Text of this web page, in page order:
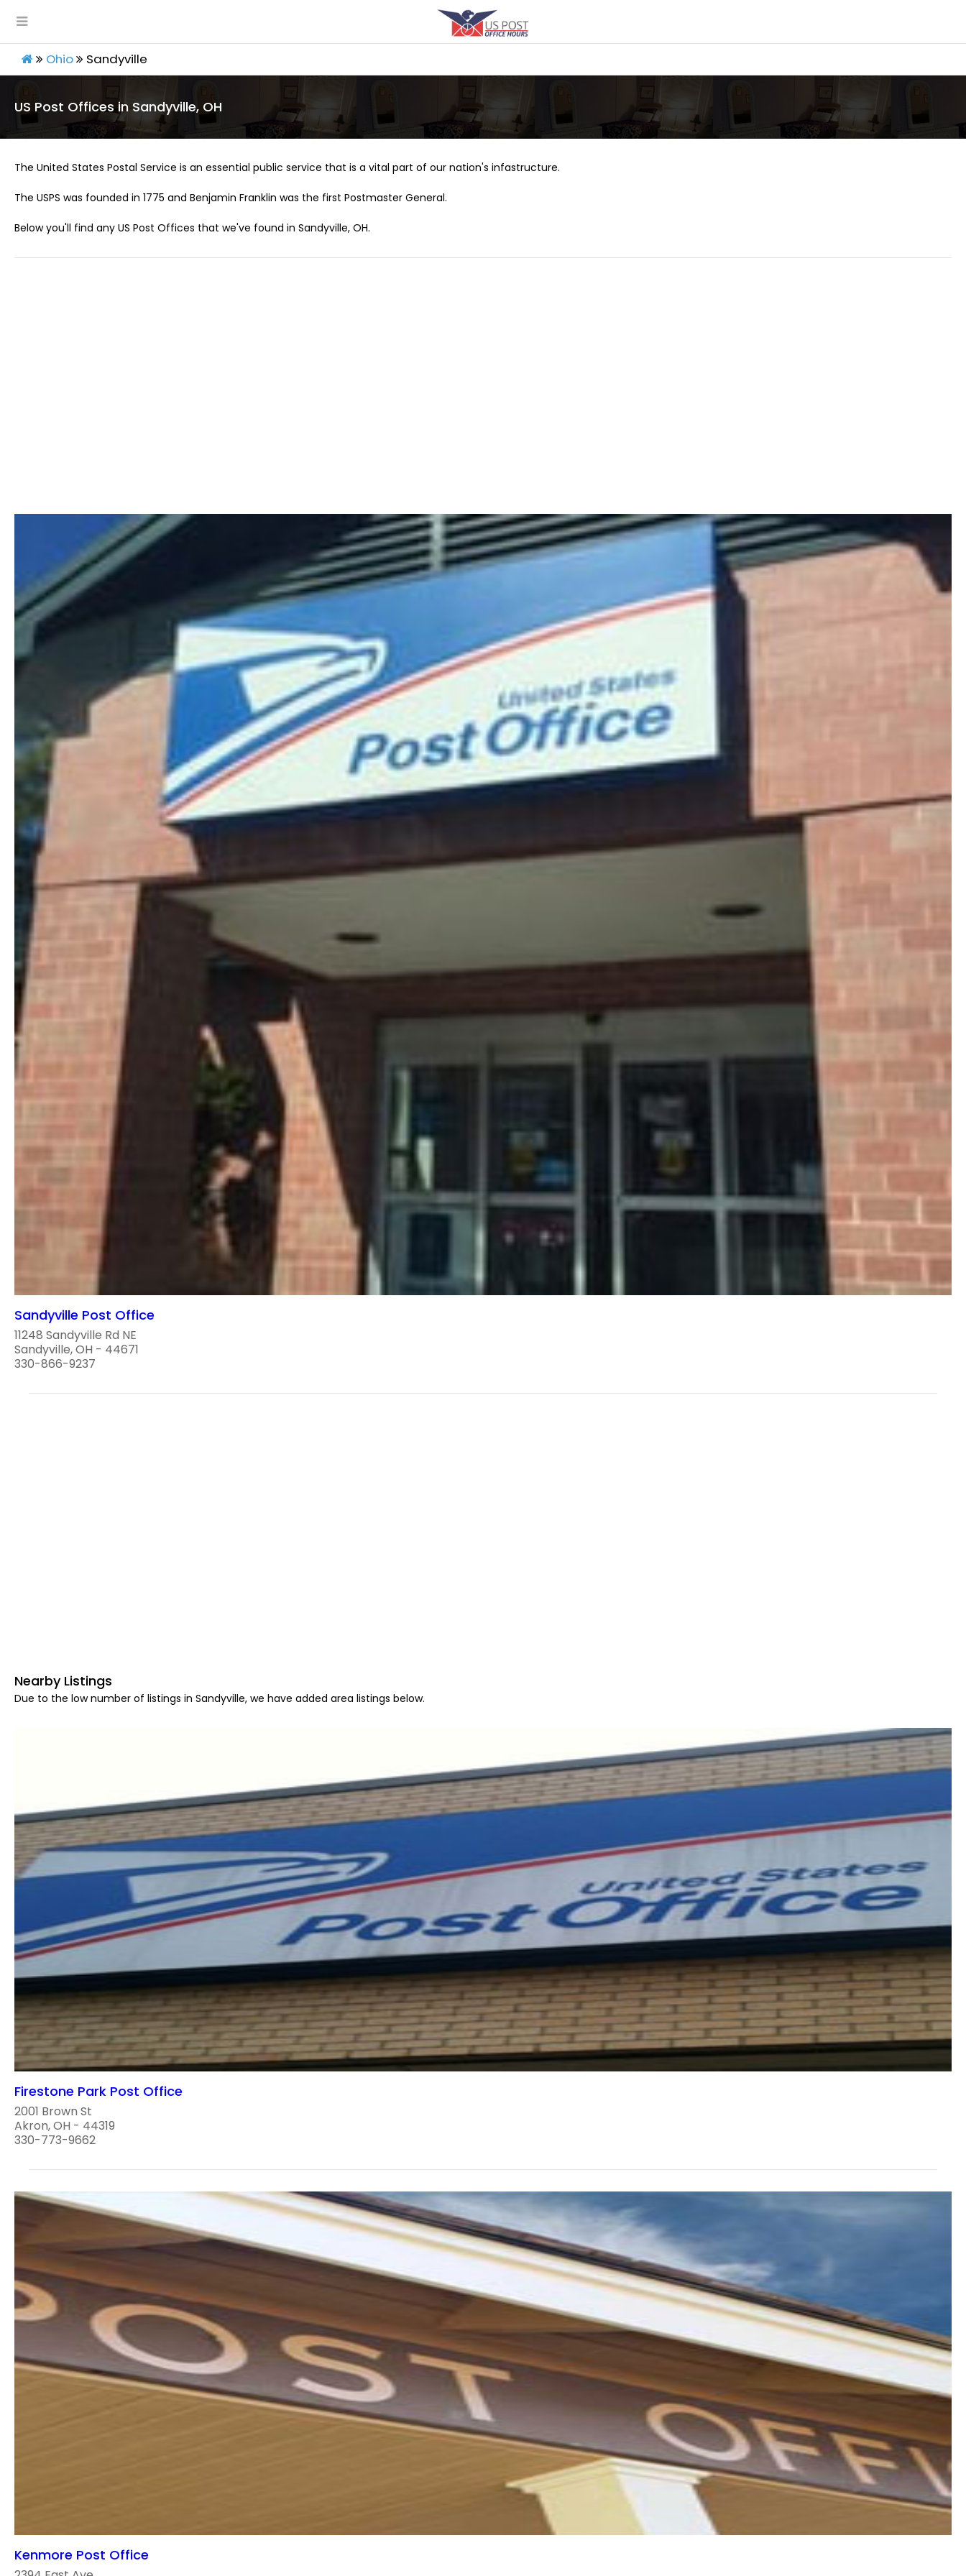
Ohio Sandyville
US Post Offices in Sandyville, OH
The United States Postal Service is an essential public service that is a vital part of our nation's infastructure.
The USPS was founded in 1775 and Benjamin Franklin was the first Postmaster General.
Below you'll find any US Post Offices that we've found in Sandyville, OH.
Sandyville Post Office
11248 Sandyville Rd NE
Sandyville, OH - 44671
330-866-9237
Nearby Listings
Due to the low number of listings in Sandyville, we have added area listings below.
Firestone Park Post Office
2001 Brown St
Akron, OH - 44319
330-773-9662
Kenmore Post Office